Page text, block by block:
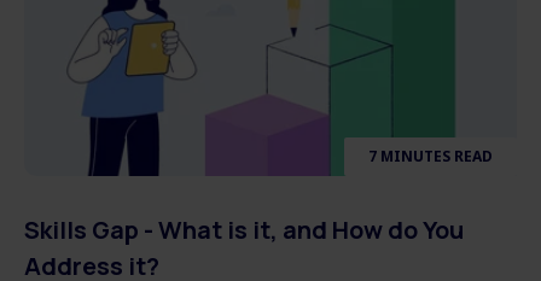
7 MINUTES READ
Skills Gap - What is it, and How do You
Address it?